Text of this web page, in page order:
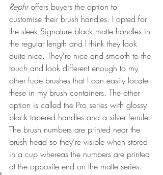
Rephr offers buyers the option to
customise their brush handles. I opted for
the sleek Signature black matte handles in
the regular length and I think they look
quite nice. They're nice and smooth to the
touch and look different enough to my
other fude brushes that I can easily locate
these in my brush containers. The other
option is called the Pro series with glossy
black tapered handles and a silver ferrule.
The brush numbers are printed near the
brush head so they're visible when stored
in a cup whereas the numbers are printed
at the opposite end on the matte series.